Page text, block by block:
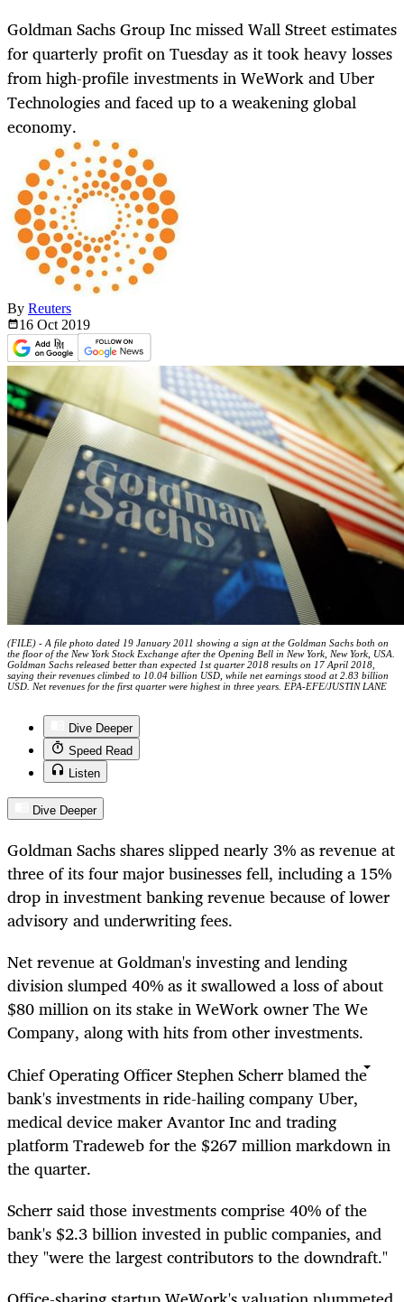
Goldman Sachs Group Inc missed Wall Street estimates
for quarterly profit on Tuesday as it took heavy losses
from high-profile investments in WeWork and Uber
Technologies and faced up to a weakening global
economy.
By Reuters
16 Oct 2019
(FILE) - A file photo dated 19 January 2011 showing a sign at the Goldman Sachs both on
the floor of the New York Stock Exchange after the Opening Bell in New York, New York, USA.
Goldman Sachs released better than expected 1st quarter 2018 results on 17 April 2018,
saying their revenues climbed to 10.04 billion USD, while net earnings stood at 2.83 billion
USD. Net revenues for the first quarter were highest in three years. EPA-EFE/JUSTIN LANE
Dive Deeper
Speed Read
Listen
Dive Deeper
Goldman Sachs shares slipped nearly 3% as revenue at
three of its four major businesses fell, including a 15%
drop in investment banking revenue because of lower
advisory and underwriting fees.
Net revenue at Goldman's investing and lending
division slumped 40% as it swallowed a loss of about
$80 million on its stake in WeWork owner The We
Company, along with hits from other investments.
Chief Operating Officer Stephen Scherr blamed the
bank's investments in ride-hailing company Uber,
medical device maker Avantor Inc and trading
platform Tradeweb for the $267 million markdown in
the quarter.
Scherr said those investments comprise 40% of the
bank's $2.3 billion invested in public companies, and
they "were the largest contributors to the downdraft."